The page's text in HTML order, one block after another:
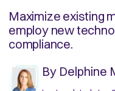
Maximize existing
employ new
compliance.
By Delphine